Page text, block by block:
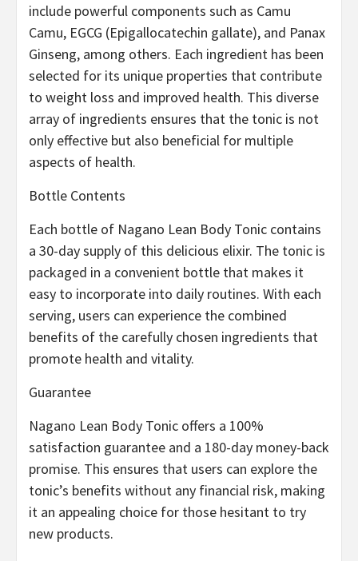
include powerful components such as Camu
Camu, EGCG (Epigallocatechin gallate), and Panax
Ginseng, among others. Each ingredient has been
selected for its unique properties that contribute
to weight loss and improved health. This diverse
array of ingredients ensures that the tonic is not
only effective but also beneficial for multiple
aspects of health.
Bottle Contents
Each bottle of Nagano Lean Body Tonic contains
a 30-day supply of this delicious elixir. The tonic is
packaged in a convenient bottle that makes it
easy to incorporate into daily routines. With each
serving, users can experience the combined
benefits of the carefully chosen ingredients that
promote health and vitality.
Guarantee
Nagano Lean Body Tonic offers a 100%
satisfaction guarantee and a 180-day money-back
promise. This ensures that users can explore the
tonic’s benefits without any financial risk, making
it an appealing choice for those hesitant to try
new products.